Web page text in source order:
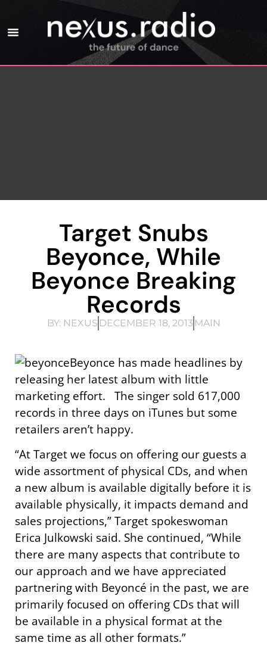
Target Snubs
Beyonce, While
Beyonce Breaking
Records
BY:NEXUS DECEMBER 18, 2013 MAIN
Beyonce has made headlines by
releasing her latest album with little
marketing effort. The singer sold 617,000
records in three days on iTunes but some
retailers aren’t happy.
“At Target we focus on offering our guests a
wide assortment of physical CDs, and when
a new album is available digitally before it is
available physically, it impacts demand and
sales projections,” Target spokeswoman
Erica Julkowski said. She continued, “While
there are many aspects that contribute to
our approach and we have appreciated
partnering with Beyoncé in the past, we are
primarily focused on offering CDs that will
be available in a physical format at the
same time as all other formats.”